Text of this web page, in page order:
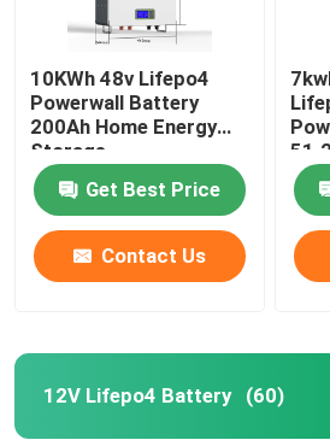
10KWh 48v Lifepo4
Powerwall Battery
200Ah Home Energy
Storage
Get Best Price
Contact Us
12V Lifepo4 Battery (60)